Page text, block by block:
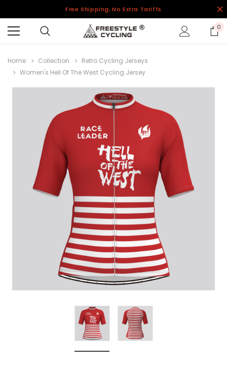
Free Shipping, No Extra Tariffs
0
Home Collection
Retro Cycling Jerseys
Women's Hell Of The West Cycling Jersey